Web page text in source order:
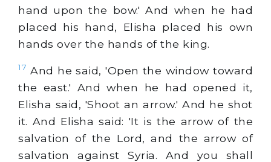
hand upon the bow.' And when he had
placed his hand, Elisha placed his own
hands over the hands of the king.
17 And he said, 'Open the window toward
the east.' And when he had opened it,
Elisha said, 'Shoot an arrow.' And he shot
it. And Elisha said: 'It is the arrow of the
salvation of the Lord, and the arrow of
salvation against Syria. And you shall